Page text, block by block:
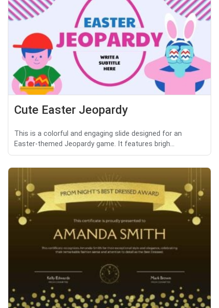
Cute Easter Jeopardy
This is a colorful and engaging slide designed for an
Easter-themed Jeopardy game. It features brigh...